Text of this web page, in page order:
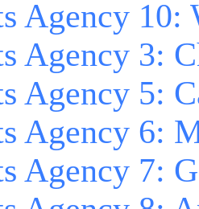
Agency
Agency 3:
Agency 5:
Agency 6:
Agency 7: